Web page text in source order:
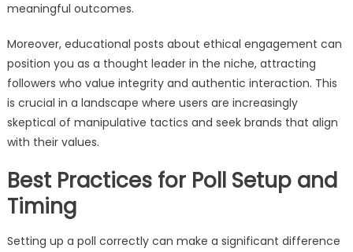
meaningful outcomes.
Moreover, educational posts about ethical engagement can
position you as a thought leader in the niche, attracting
followers who value integrity and authentic interaction. This
is crucial in a landscape where users are increasingly
skeptical of manipulative tactics and seek brands that align
with their values.
Best Practices for Poll Setup and
Timing
Setting up a poll correctly can make a significant difference